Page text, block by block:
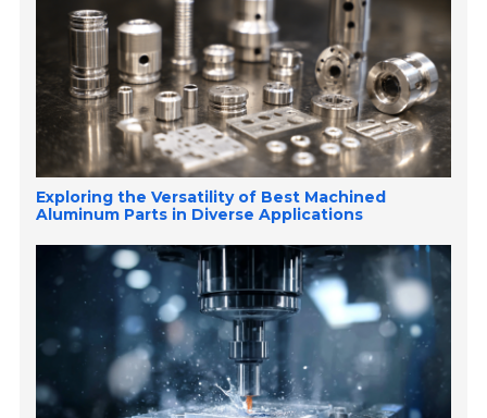
Exploring the Versatility of Best Machined
Aluminum Parts in Diverse Applications